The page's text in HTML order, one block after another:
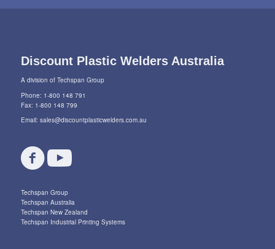
Discount Plastic Welders Australia
A division of Techspan Group
Phone: 1-800 148 791
Fax: 1-800 148 799
Email: sales@discountplasticwelders.com.au
Techspan Group
Techspan Australia
Techspan New Zealand
Techspan Industrial Printing Systems